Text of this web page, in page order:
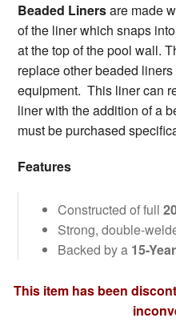
Beaded Linersare made
of the liner which snaps
at the top of the pool wall.
replace other beaded
equipment. This liner can
liner with the addition of a
must be purchased
Features
Constructed of full
Strong, double-
Backed by a 15-
This item has been